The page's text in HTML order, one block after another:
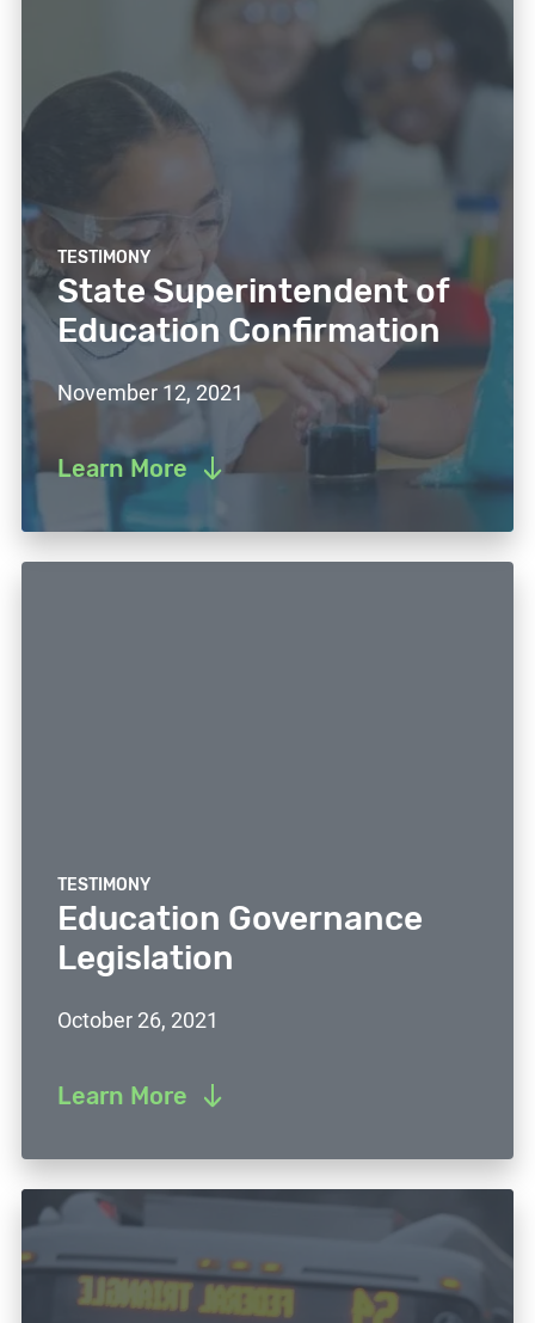
TESTIMONY
State Superintendent of
Education Confirmation
November 12, 2021
Learn More
TESTIMONY
Education Governance
Legislation
October 26, 2021
Learn More